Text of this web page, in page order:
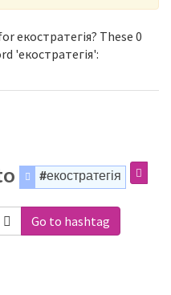
екостратегія? These 0
'екостратегія':
#екостратегія
Go to hashtag